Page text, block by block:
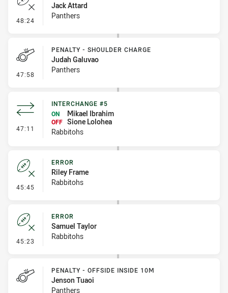
48:24 - Error
Jack Attard
Panthers
47:58 - Penalty - Shoulder Charge
PENALTY - SHOULDER CHARGE
Judah Galuvao
Panthers
47:11 - Interchange #5
INTERCHANGE #5
ON
Mikael Ibrahim
OFF Sione Lolohea
Rabbitohs
45:45 - Error
ERROR
Riley Frame
Rabbitohs
45:23 - Error
ERROR
Samuel Taylor
Rabbitohs
PENALTY - OFFSIDE INSIDE 10M
Jenson Tuaoi
Panthers